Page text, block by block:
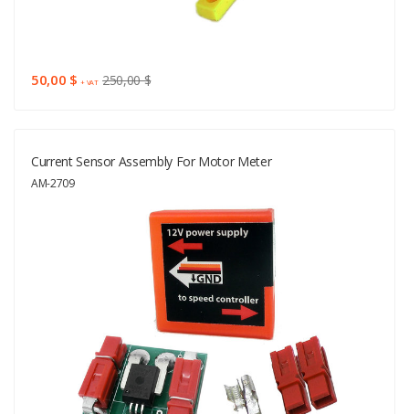
50,00 $+ VAT 250,00 $
Current Sensor Assembly For Motor Meter
AM-2709